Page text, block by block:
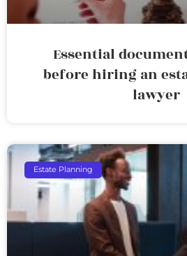
Essential
before hiring an
lawyer
Estate Planning